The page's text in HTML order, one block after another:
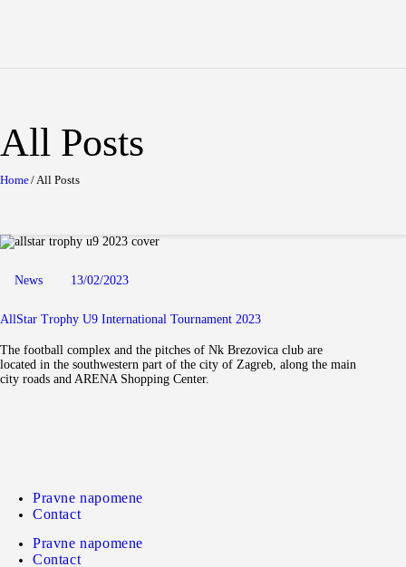
All Posts
Home All Posts
Gallery
News 13/02/2023
AllStar Trophy U9 International Tournament 2023
The football complex and the pitches of Nk Brezovica club are
located in the southwestern part of the city of Zagreb, along the main
city roads and ARENA Shopping Center.
Pravne napomene
Contact
Pravne napomene
Contact